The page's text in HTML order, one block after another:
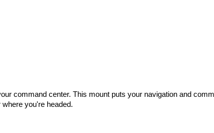
command center. This mount puts your navigation and
you're headed.